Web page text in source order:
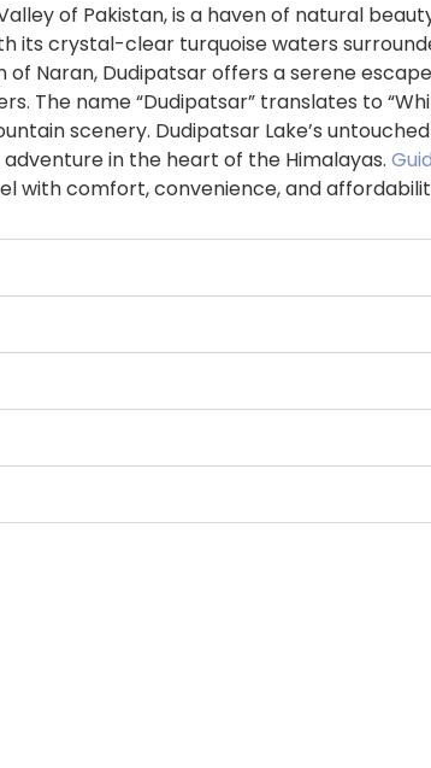
of Pakistan, is a haven of natural
its crystal-clear turquoise waters
Naran, Dudipatsar offers a serene
The name “Dudipatsar” translates to
scenery. Dudipatsar Lake’s
in the heart of the Himalayas.
with comfort, convenience, and